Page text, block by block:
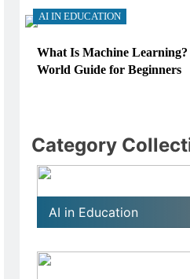
AI IN EDUCATION
What Is Machine Learning?
World Guide for Beginners
How Schools Can Integrate
Sacrificing Critical Thinking
Category
AI in Education